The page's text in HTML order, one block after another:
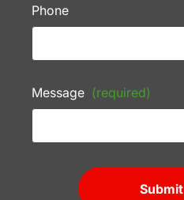
Phone
Message (required)
Submit